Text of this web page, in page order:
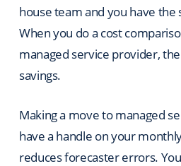
house team and you have
When you do a cost
managed service provider,
savings.
Making a move to managed
have a handle on your
reduces forecaster errors.